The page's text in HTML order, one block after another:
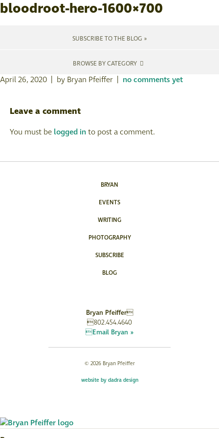
bloodroot-hero-1600×700
SUBSCRIBE TO THE BLOG »
BROWSE BY CATEGORY
April 26, 2020 | by Bryan Pfeiffer | no comments yet
Leave a comment
You must be logged into post a comment.
BRYAN
EVENTS
WRITING
PHOTOGRAPHY
SUBSCRIBE
BLOG
Bryan Pfeiffer
802.454.4640
Email Bryan »
© 2026 Bryan Pfeiffer
website by dadra design